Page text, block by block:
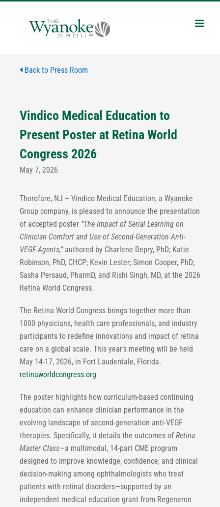
Back to Press Room
Vindico Medical Education to
Present Poster at Retina World
Congress 2026
May 7, 2026
Thorofare, NJ – Vindico Medical Education, a Wyanoke
Group company, is pleased to announce the presentation
of accepted poster “The Impact of Serial Learning on
Clinician Comfort and Use of Second-Generation Anti-
VEGF Agents,”authored by Charlene Depry, PhD; Katie
Robinson, PhD, CHCP; Kevin Lester; Simon Cooper, PhD;
Sasha Persaud, PharmD, and Rishi Singh, MD, at the 2026
Retina World Congress.
The Retina World Congress brings together more than
1000 physicians, health care professionals, and industry
participants to redefine innovations and impact of retina
care on a global scale. This year’s meeting will be held
May 14-17, 2026, in Fort Lauderdale, Florida.
retinaworldcongress.org
The poster highlights how curriculum-based continuing
education can enhance clinician performance in the
evolving landscape of second-generation anti-VEGF
therapies. Specifically, it details the outcomes of Retina
Master Class—a multimodal, 14-part CME program
designed to improve knowledge, confidence, and clinical
decision-making among ophthalmologists who treat
patients with retinal disorders—supported by an
independent medical education grant from Regeneron